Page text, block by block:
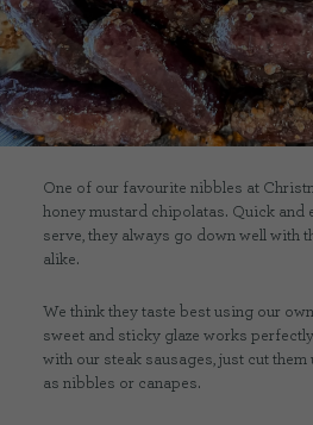
CONTACT
FAQ’S
One of our favourite nibbles at
honey mustard chipolatas. Quick and
serve, they always go down well with
alike.
We think they taste best using our
sweet and sticky glaze works
with our steak sausages, just cut them
as nibbles or canapes.